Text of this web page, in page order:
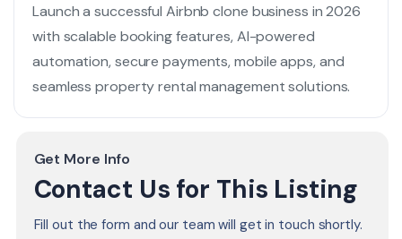
Launch a successful Airbnb clone business in 2026
with scalable booking features, AI-powered
automation, secure payments, mobile apps, and
seamless property rental management solutions.
Get More Info
Contact Us for This Listing
Fill out the form and our team will get in touch shortly.